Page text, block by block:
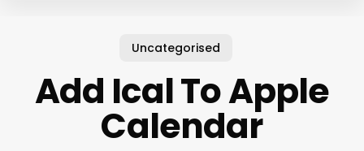
Uncategorised
Add Ical To Apple
Calendar